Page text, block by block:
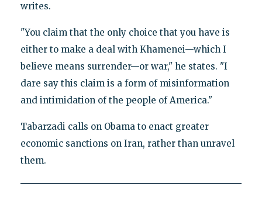
writes.
"You claim that the only choice that you have is
either to make a deal with Khamenei—which I
believe means surrender—or war," he states. "I
dare say this claim is a form of misinformation
and intimidation of the people of America."
Tabarzadi calls on Obama to enact greater
economic sanctions on Iran, rather than unravel
them.